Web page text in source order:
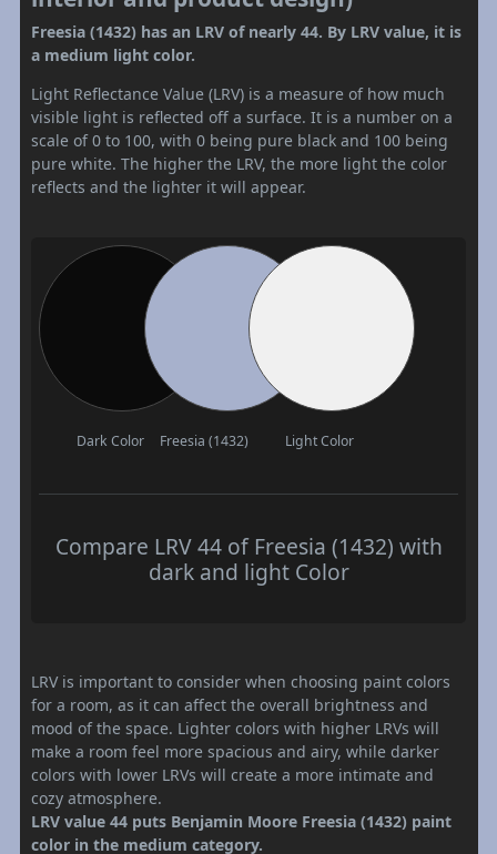
Freesia (1432) has an LRV of nearly 44. By LRV value, it is
a medium light color.
Light Reflectance Value (LRV) is a measure of how much
visible light is reflected off a surface. It is a number on a
scale of 0 to 100, with 0 being pure black and 100 being
pure white. The higher the LRV, the more light the color
reflects and the lighter it will appear.
Dark Color Freesia (1432) Light Color
Compare LRV 44 of Freesia (1432) with
dark and light Color
LRV is important to consider when choosing paint colors
for a room, as it can affect the overall brightness and
mood of the space. Lighter colors with higher LRVs will
make a room feel more spacious and airy, while darker
colors with lower LRVs will create a more intimate and
cozy atmosphere.
LRV value 44 puts Benjamin Moore Freesia (1432) paint
color in the medium category.